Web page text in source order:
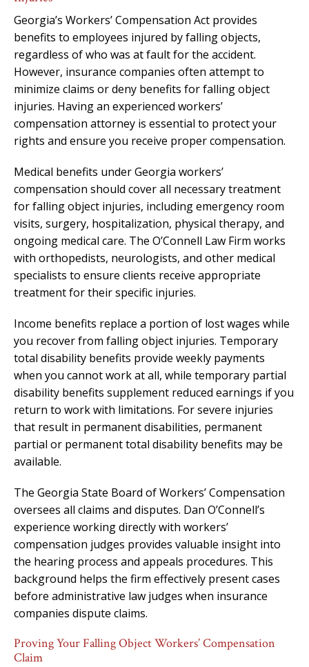
Georgia’s Workers’ Compensation Act provides
benefits to employees injured by falling objects,
regardless of who was at fault for the accident.
However, insurance companies often attempt to
minimize claims or deny benefits for falling object
injuries. Having an experienced workers’
compensation attorney is essential to protect your
rights and ensure you receive proper compensation.
Medical benefits under Georgia workers’
compensation should cover all necessary treatment
for falling object injuries, including emergency room
visits, surgery, hospitalization, physical therapy, and
ongoing medical care. The O’Connell Law Firm works
with orthopedists, neurologists, and other medical
specialists to ensure clients receive appropriate
treatment for their specific injuries.
Income benefits replace a portion of lost wages while
you recover from falling object injuries. Temporary
total disability benefits provide weekly payments
when you cannot work at all, while temporary partial
disability benefits supplement reduced earnings if you
return to work with limitations. For severe injuries
that result in permanent disabilities, permanent
partial or permanent total disability benefits may be
available.
The Georgia State Board of Workers’ Compensation
oversees all claims and disputes. Dan O’Connell’s
experience working directly with workers’
compensation judges provides valuable insight into
the hearing process and appeals procedures. This
background helps the firm effectively present cases
before administrative law judges when insurance
companies dispute claims.
Proving Your Falling Object Workers’ Compensation
Claim